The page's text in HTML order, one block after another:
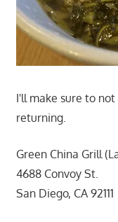
I'll make sure to
returning.
Green China Grill
4688 Convoy St.
San Diego, CA 92111